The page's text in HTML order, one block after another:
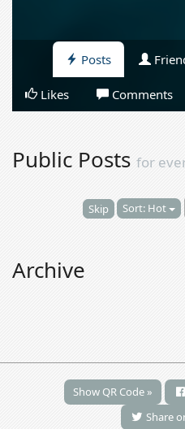
Posts
Likes Comments
Public Posts for
Skip Sort: Hot
Archive
Show QR Code »
Share